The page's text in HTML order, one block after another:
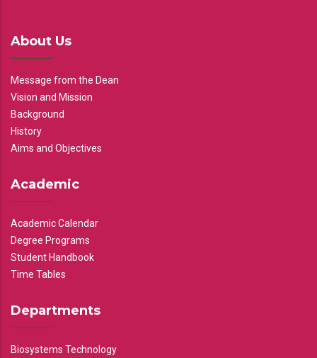
About Us
Message from the Dean
Vision and Mission
Background
History
Aims and Objectives
Academic
Academic Calendar
Degree Programs
Student Handbook
Time Tables
Departments
Biosystems Technology